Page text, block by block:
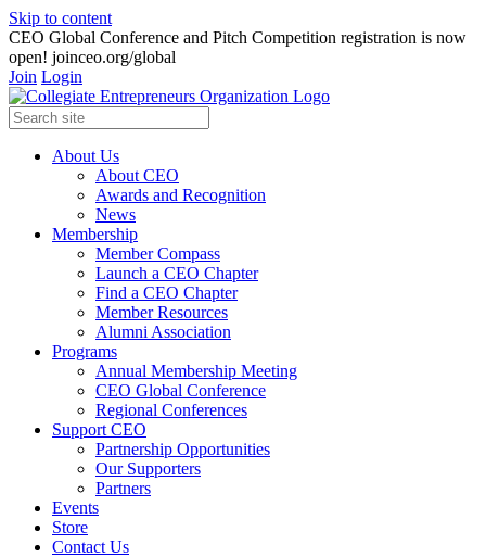
Skip to content
CEO Global Conference and Pitch Competition registration is now
open! joinceo.org/global
Join Login
About Us
About CEO
Awards and Recognition
News
Membership
Member Compass
Launch a CEO Chapter
Find a CEO Chapter
Member Resources
Alumni Association
Programs
Annual Membership Meeting
CEO Global Conference
Regional Conferences
Support CEO
Partnership Opportunities
Our Supporters
Partners
Events
Store
Contact Us